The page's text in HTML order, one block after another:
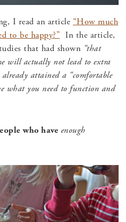
I read an article “How much
to be happy?” In the article,
that had shown “that
will actually not lead to extra
attained a “comfortable
what you need to function and
who have enough